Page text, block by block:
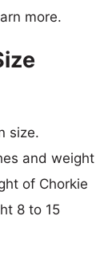
more.
size.
and weight
of Chorkie
8 to 15